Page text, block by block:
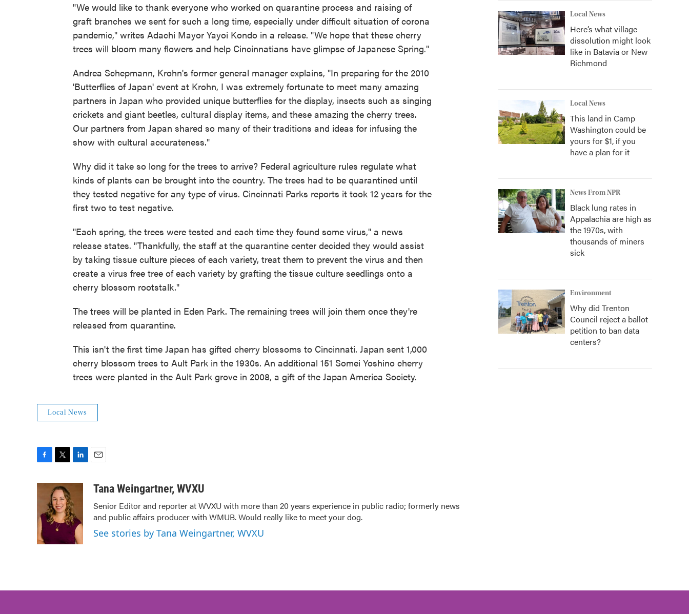
"We would like to thank everyone who worked on quarantine process and raising of
graft branches we sent for such a long time, especially under difficult situation of corona
pandemic," writes Adachi Mayor Yayoi Kondo in a release. "We hope that these cherry
trees will bloom many flowers and help Cincinnatians have glimpse of Japanese Spring."
Andrea Schepmann, Krohn's former general manager explains, "In preparing for the 2010
'Butterflies of Japan' event at Krohn, I was extremely fortunate to meet many amazing
partners in Japan who provided unique butterflies for the display, insects such as singing
crickets and giant beetles, cultural display items, and these amazing the cherry trees.
Our partners from Japan shared so many of their traditions and ideas for infusing the
show with cultural accurateness."
Why did it take so long for the trees to arrive? Federal agriculture rules regulate what
kinds of plants can be brought into the country. The trees had to be quarantined until
they tested negative for any type of virus. Cincinnati Parks reports it took 12 years for the
first two to test negative.
"Each spring, the trees were tested and each time they found some virus," a news
release states. "Thankfully, the staff at the quarantine center decided they would assist
by taking tissue culture pieces of each variety, treat them to prevent the virus and then
create a virus free tree of each variety by grafting the tissue culture seedlings onto a
cherry blossom rootstalk."
The trees will be planted in Eden Park. The remaining trees will join them once they're
released from quarantine.
This isn't the first time Japan has gifted cherry blossoms to Cincinnati. Japan sent 1,000
cherry blossom trees to Ault Park in the 1930s. An additional 151 Somei Yoshino cherry
trees were planted in the Ault Park grove in 2008, a gift of the Japan America Society.
Local News
o
o
k
i
t
t
e
r
e
d
I
n
aTana Weingartner, WVXU
Senior Editor and reporter at WVXU with more than 20 years experience in public radio; formerly news
and public affairs producer with WMUB. Would really like to meet your dog.
See stories by Tana Weingartner, WVXU
Local News
Here’s what village
dissolution might look
like in Batavia or New
Richmond
Local News
This land in Camp
Washington could be
yours for $1, if you
have a plan for it
News From NPR
Black lung rates in
Appalachia are high as
the 1970s, with
thousands of miners
sick
Environment
Why did Trenton
Council reject a ballot
petition to ban data
centers?